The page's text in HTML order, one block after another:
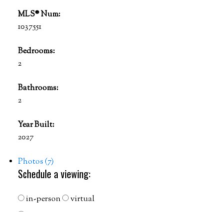
MLS® Num:
1037551
Bedrooms:
2
Bathrooms:
2
Year Built:
2027
Photos (7)
Schedule a viewing:
in-person virtual